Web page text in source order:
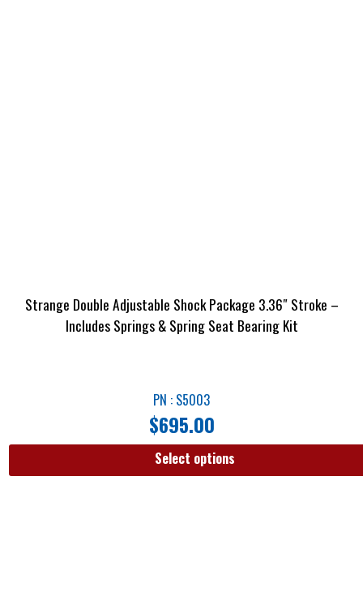
Strange Double Adjustable Shock Package 3.36″ Stroke –
Includes Springs & Spring Seat Bearing Kit
PN : S5003
$695.00
Select options